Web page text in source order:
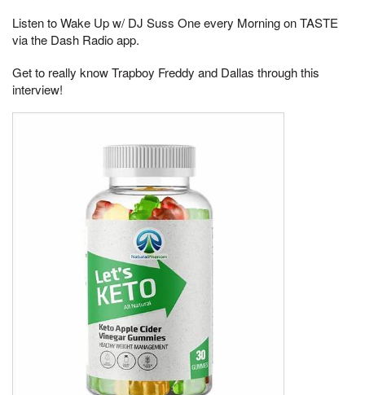
Listen to Wake Up w/ DJ Suss One every Morning on TASTE
via the Dash Radio app.
Get to really know Trapboy Freddy and Dallas through this
interview!